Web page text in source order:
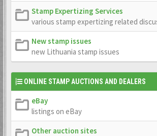
Stamp Expertizing Services
various stamp expertizing related
New stamp issues
new Lithuania stamp issues
ONLINE STAMP AUCTIONS AND DEALERS
eBay
listings on eBay
Other auction sites